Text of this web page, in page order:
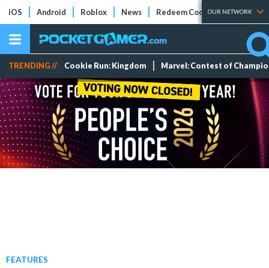
iOS Android Roblox News Redeem Codes Tier Lists
OUR NETWORK
TRENDING // Cookie Run: Kingdom Marvel: Contest of
FEATURES